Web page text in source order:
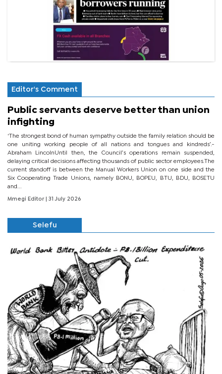
Editor's Comment
Public servants deserve better than union
infighting
‘The strongest bond of human sympathy outside the family relation should be
one uniting working people of all nations and tongues and kindreds’.-
Abraham LincolnUntil then, the Council’s operations remain suspended,
delaying critical decisions affecting thousands of public sector employees.The
current standoff is between the Manual Workers Union on one side and the
Six Cooperating Trade Unions, namely BONU, BOPEU, BTU, BDU, BOSETU
and...
Mmegi Editor | 31 July 2026
Selefu